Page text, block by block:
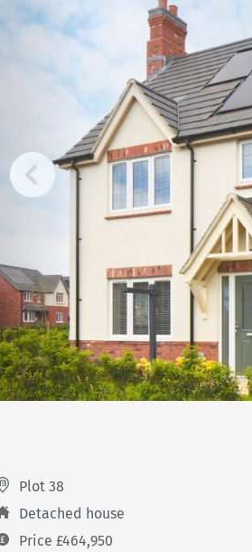
Plot 38
Detached house
Price £464,950